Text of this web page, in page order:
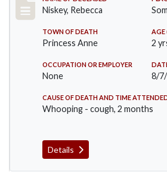
Niskey, Rebecca
TOWN OF DEATH
Princess Anne
AGE
2
OCCUPATION OR EMPLOYER
None 8/
CAUSE OF DEATH AND TIME
Whooping - cough, 2 months
Details